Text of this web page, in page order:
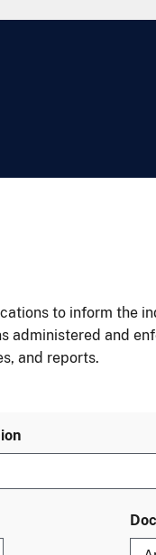
to inform the
administered and
and reports.